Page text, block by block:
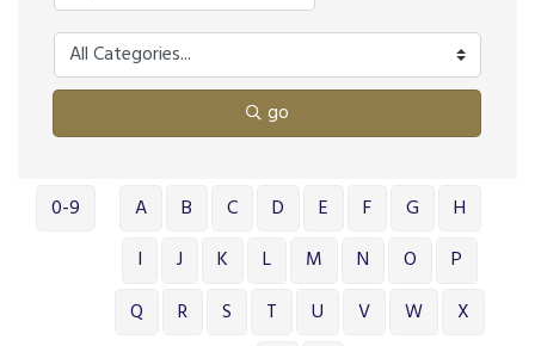
go
0-9 A B C D E F G
H
I
J K L M N O
P
Q
R S T U V W
X